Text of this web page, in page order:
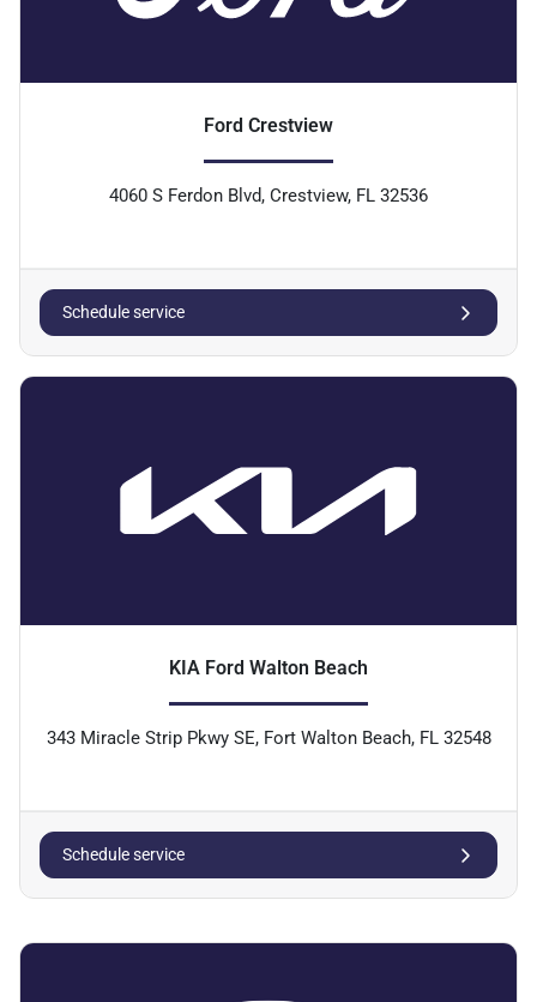
Ford Crestview
4060 S Ferdon Blvd, Crestview, FL 32536
Schedule service
KIA Ford Walton Beach
343 Miracle Strip Pkwy SE, Fort Walton Beach, FL 32548
Schedule service